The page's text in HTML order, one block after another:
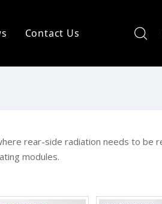
drying
Contact Us
rear-side radiation needs to be
modules.